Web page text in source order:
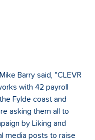
Barry said, "CLEVR
with 42 payroll
Fylde coast and
asking them all to
by Liking and
media posts to raise